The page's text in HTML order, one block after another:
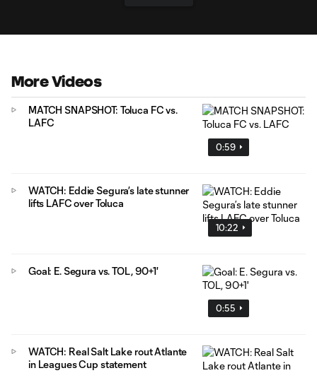
More Videos
0:59
MATCH SNAPSHOT: Toluca FC vs.
LAFC
10:22
WATCH: Eddie Segura’s late stunner
lifts LAFC over Toluca
0:55
Goal: E. Segura vs. TOL, 90+1'
WATCH: Real Salt Lake rout Atlante
in Leagues Cup statement